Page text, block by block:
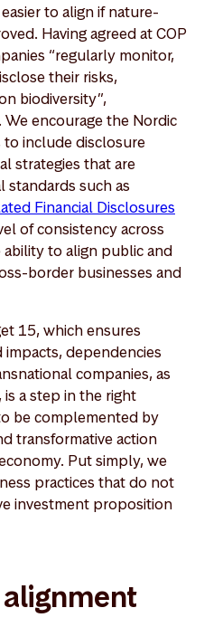
to align if nature-
Having agreed at COP
“regularly monitor,
their risks,
biodiversity”,
encourage the Nordic
include disclosure
strategies that are
such as
Financial Disclosures
of consistency across
to align public and
border businesses and
15, which ensures
dependencies
companies, as
a step in the right
be complemented by
transformative action
Put simply, we
practices that do not
investment proposition